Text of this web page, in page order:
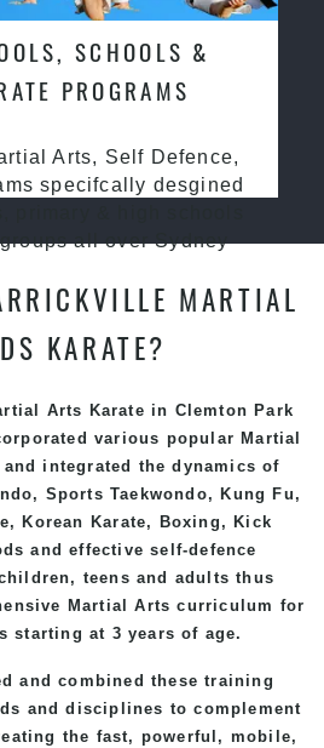
SCHOOLS &
PROGRAMS
Arts, Self Defence,
specifcally desgined
all over Sydney
MARTIAL
KARATE?
Arts Karate in Clemton Park
various popular Martial
integrated the dynamics of
, SportsTaekwondo, Kung Fu ,
, Korean Karate, Boxing, Kick
and effectiveself-defence
teens and adults thus
Martial Arts curriculum for
starting at 3 years of age.
and combined these training
and disciplines to complement
the fast, powerful, mobile,